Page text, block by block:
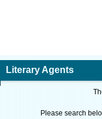
Literary Agents
Please search